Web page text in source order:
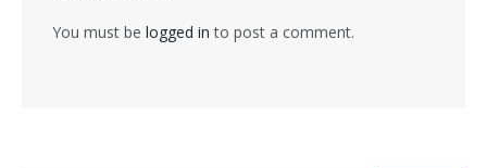
You must be logged in to post a comment.